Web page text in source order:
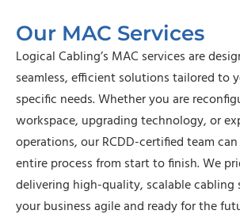
Our MAC Services
Logical Cabling’s MAC services are
seamless, efficient solutions tailored to
specific needs. Whether you are
workspace, upgrading technology, or
operations, our RCDD-certified team
entire process from start to finish. We
delivering high-quality, scalable cabling
your business agile and ready for the